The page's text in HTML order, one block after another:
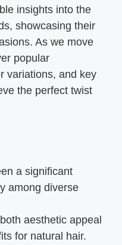
insights into the
showcasing their
As we move
popular
variations, and key
the perfect twist
a significant
among diverse
aesthetic appeal
for natural hair.